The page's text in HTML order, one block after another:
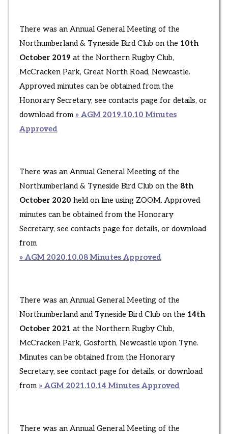
There was an Annual General Meeting of the
Northumberland & Tyneside Bird Club on the 10th
October 2019 at the Northern Rugby Club,
McCracken Park, Great North Road, Newcastle.
Approved minutes can be obtained from the
Honorary Secretary, see contacts page for details, or
download from » AGM 2019.10.10 Minutes
Approved
There was an Annual General Meeting of the
Northumberland & Tyneside Bird Club on the 8th
October 2020 held on line using ZOOM. Approved
minutes can be obtained from the Honorary
Secretary, see contacts page for details, or download
from
» AGM 2020.10.08 Minutes Approved
There was an Annual General Meeting of the
Northumberland and Tyneside Bird Club on the 14th
October 2021 at the Northern Rugby Club,
McCracken Park, Gosforth, Newcastle upon Tyne.
Minutes can be obtained from the Honorary
Secretary, see contact page for details, or download
from » AGM 2021.10.14 Minutes Approved
There was an Annual General Meeting of the